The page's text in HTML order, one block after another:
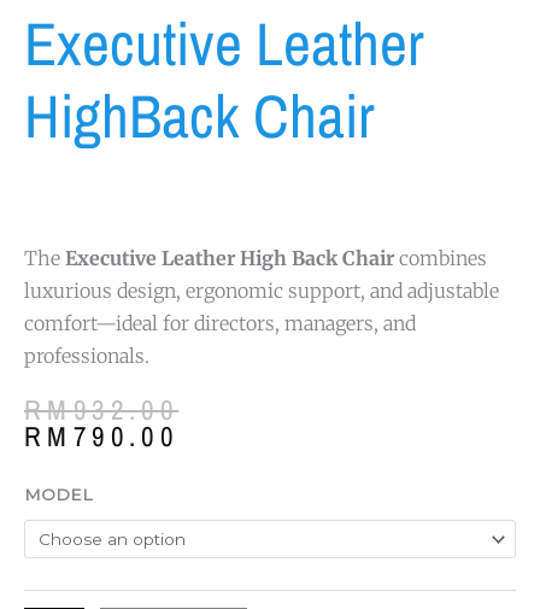
Executive Leather
HighBack Chair
The Executive Leather High Back Chair combines
luxurious design, ergonomic support, and adjustable
comfort—ideal for directors, managers, and
professionals.
RM932.00
Original
price
RM932.00.
RM 790.00
Current
price
RM790.00.
MODEL
Executive
Leather
HighBack
quantity